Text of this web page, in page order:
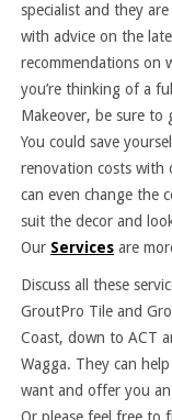
specialist and they
with advice on the
recommendations on
you’re thinking of a
Makeover, be sure
You could save
renovation costs with
can even change the
suit the decor and
Our Services are
Discuss all these
GroutPro Tile and
Coast, down to ACT
Wagga. They can
want and offer you an